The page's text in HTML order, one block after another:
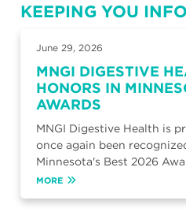
KEEPING YOU
June 29, 2026
MNGI DIGESTIVE
HONORS IN
AWARDS
MNGI Digestive Health is
once again been
Minnesota's Best 2026
MORE